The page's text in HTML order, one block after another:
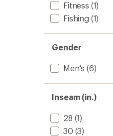
Fitness (1)
Fishing (1)
Gender
Men's (6)
Inseam (in.)
28 (1)
30 (3)